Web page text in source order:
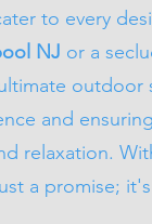
to every
NJ or a
outdoor
and
relaxation.
a promise;